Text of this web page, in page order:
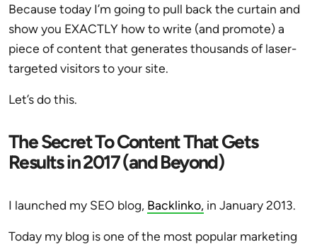
Because today I’m going to pull back the curtain and
show you EXACTLY how to write (and promote) a
piece of content that generates thousands of laser-
targeted visitors to your site.
Let’s do this.
The Secret To Content That Gets
Results in 2017 (and Beyond)
I launched my SEO blog, Backlinko, in January 2013.
Today my blog is one of the most popular marketing